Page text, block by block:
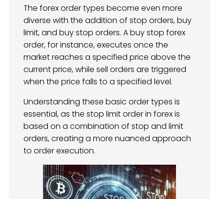
The forex order types become even more
diverse with the addition of stop orders, buy
limit, and buy stop orders. A buy stop forex
order, for instance, executes once the
market reaches a specified price above the
current price, while sell orders are triggered
when the price falls to a specified level.
Understanding these basic order types is
essential, as the stop limit order in forex is
based on a combination of stop and limit
orders, creating a more nuanced approach
to order execution.